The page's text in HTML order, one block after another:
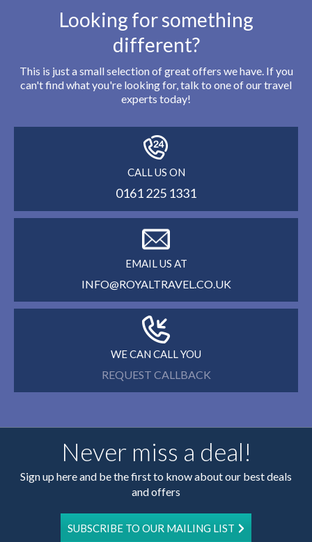
Looking for something
different?
This is just a small selection of great offers we have. If you
can't find what you're looking for, talk to one of our travel
experts today!
CALL US ON
0161 225 1331
EMAIL US AT
INFO@ROYALTRAVEL.CO.UK
WE CAN CALL YOU
REQUEST CALLBACK
Never miss a deal!
Sign up here and be the first to know about our best deals
and offers
SUBSCRIBE TO OUR MAILING LIST